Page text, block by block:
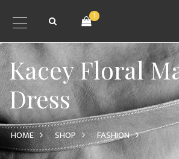
1
Kacey Floral
Dress
HOME SHOP
FASHION